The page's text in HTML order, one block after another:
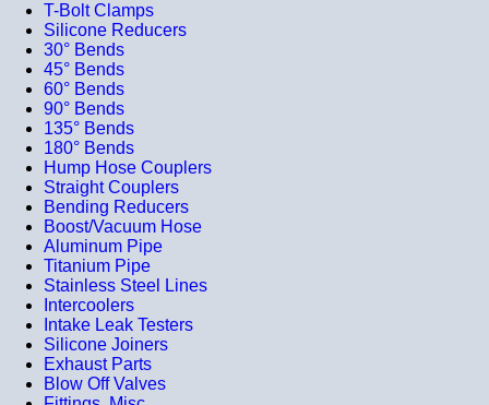
T-Bolt Clamps
Silicone Reducers
30° Bends
45° Bends
60° Bends
90° Bends
135° Bends
180° Bends
Hump Hose Couplers
Straight Couplers
Bending Reducers
Boost/Vacuum Hose
Aluminum Pipe
Titanium Pipe
Stainless Steel Lines
Intercoolers
Intake Leak Testers
Silicone Joiners
Exhaust Parts
Blow Off Valves